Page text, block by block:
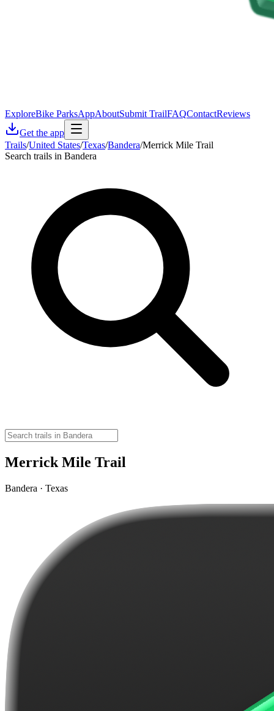
ExploreBike ParksAppAboutSubmit TrailFAQContactReviews
Get the app
Trails/United States/Texas/Bandera/Merrick Mile Trail
Search trails in Bandera
Merrick Mile Trail
Bandera · Texas